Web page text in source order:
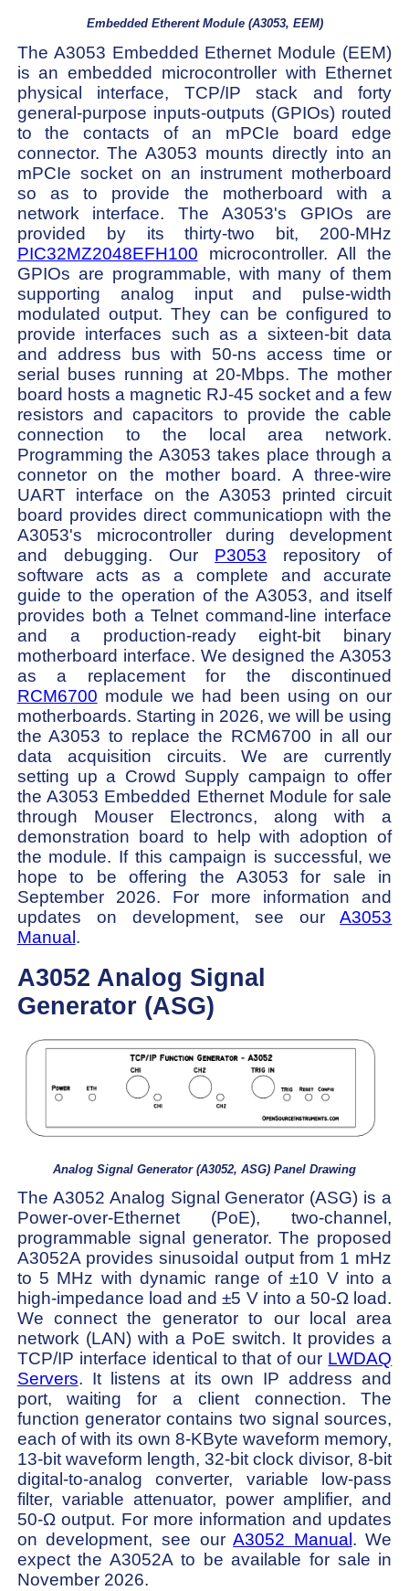
Embedded Etherent Module (A3053, EEM)
The A3053 Embedded Ethernet Module (EEM)
is an embedded microcontroller with Ethernet
physical interface, TCP/IP stack and forty
general-purpose inputs-outputs (GPIOs) routed
to the contacts of an mPCIe board edge
connector. The A3053 mounts directly into an
mPCIe socket on an instrument motherboard
so as to provide the motherboard with a
network interface. The A3053's GPIOs are
provided by its thirty-two bit, 200-MHz
PIC32MZ2048EFH100 microcontroller. All the
GPIOs are programmable, with many of them
supporting analog input and pulse-width
modulated output. They can be configured to
provide interfaces such as a sixteen-bit data
and address bus with 50-ns access time or
serial buses running at 20-Mbps. The mother
board hosts a magnetic RJ-45 socket and a few
resistors and capacitors to provide the cable
connection to the local area network.
Programming the A3053 takes place through a
connetor on the mother board. A three-wire
UART interface on the A3053 printed circuit
board provides direct communicatiopn with the
A3053's microcontroller during development
and debugging. Our P3053 repository of
software acts as a complete and accurate
guide to the operation of the A3053, and itself
provides both a Telnet command-line interface
and a production-ready eight-bit binary
motherboard interface. We designed the A3053
as a replacement for the discontinued
RCM6700 module we had been using on our
motherboards. Starting in 2026, we will be using
the A3053 to replace the RCM6700 in all our
data acquisition circuits. We are currently
setting up a Crowd Supply campaign to offer
the A3053 Embedded Ethernet Module for sale
through Mouser Electroncs, along with a
demonstration board to help with adoption of
the module. If this campaign is successful, we
hope to be offering the A3053 for sale in
September 2026. For more information and
updates on development, see ourA3053
Manual.
A3052 Analog Signal
Generator (ASG)
Analog Signal Generator (A3052, ASG) Panel Drawing
The A3052 Analog Signal Generator (ASG) is a
Power-over-Ethernet (PoE), two-channel,
programmable signal generator. The proposed
A3052A provides sinusoidal output from 1 mHz
to 5 MHz with dynamic range of ±10 V into a
high-impedance load and ±5 V into a 50-Ω load.
We connect the generator to our local area
network (LAN) with a PoE switch. It provides a
TCP/IP interface identical to that of our LWDAQ
Servers. It listens at its own IP address and
port, waiting for a client connection. The
function generator contains two signal sources,
each of with its own 8-KByte waveform memory,
13-bit waveform length, 32-bit clock divisor, 8-bit
digital-to-analog converter, variable low-pass
filter, variable attenuator, power amplifier, and
50-Ω output. For more information and updates
on development, see ourA3052 Manual . We
expect the A3052A to be available for sale in
November 2026.